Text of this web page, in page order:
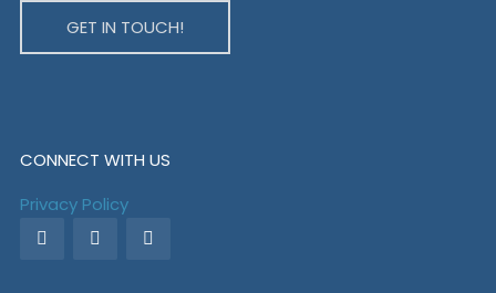
GET IN TOUCH!
CONNECT WITH US
Privacy Policy